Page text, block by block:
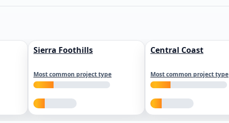
Sierra Foothills
Most common project type
Central Coast
Most common project type